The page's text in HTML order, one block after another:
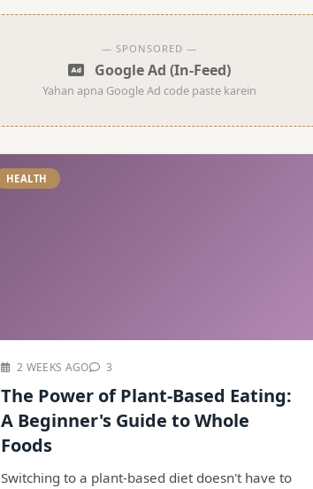
— SPONSORED —
Google Ad (In-Feed)
Yahan apna Google Ad code paste karein
HEALTH
2 WEEKS AGO 3
The Power of Plant-Based Eating:
A Beginner's Guide to Whole
Foods
Switching to a plant-based diet doesn't have to